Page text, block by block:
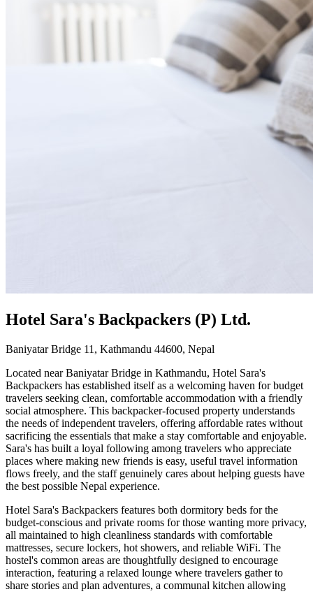
Hotel Sara's Backpackers (P) Ltd.
Baniyatar Bridge 11, Kathmandu 44600, Nepal
Located near Baniyatar Bridge in Kathmandu, Hotel Sara's
Backpackers has established itself as a welcoming haven for budget
travelers seeking clean, comfortable accommodation with a friendly
social atmosphere. This backpacker-focused property understands
the needs of independent travelers, offering affordable rates without
sacrificing the essentials that make a stay comfortable and enjoyable.
Sara's has built a loyal following among travelers who appreciate
places where making new friends is easy, useful travel information
flows freely, and the staff genuinely cares about helping guests have
the best possible Nepal experience.
Hotel Sara's Backpackers features both dormitory beds for the
budget-conscious and private rooms for those wanting more privacy,
all maintained to high cleanliness standards with comfortable
mattresses, secure lockers, hot showers, and reliable WiFi. The
hostel's common areas are thoughtfully designed to encourage
interaction, featuring a relaxed lounge where travelers gather to
share stories and plan adventures, a communal kitchen allowing